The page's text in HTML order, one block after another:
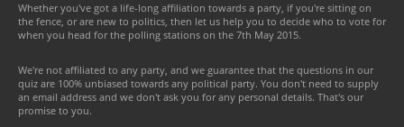
Whether you've got a life-long affiliation towards a party, if you're sitting on
the fence, or are new to politics, then let us help you to decide who to vote for
when you head for the polling stations on the 7th May 2015.
We're not affiliated to any party, and we guarantee that the questions in our
quiz are 100% unbiased towards any political party. You don't need to supply
an email address and we don't ask you for any personal details. That's our
promise to you.